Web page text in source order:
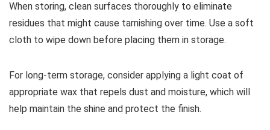
When storing, clean surfaces thoroughly to eliminate
residues that might cause tarnishing over time. Use a soft
cloth to wipe down before placing them in storage.
For long-term storage, consider applying a light coat of
appropriate wax that repels dust and moisture, which will
help maintain the shine and protect the finish.